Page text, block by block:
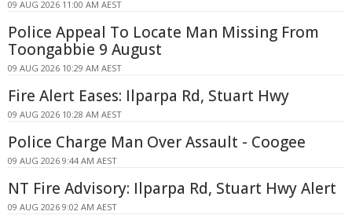
09 AUG 2026 11:00 AM AEST
Police Appeal To Locate Man Missing From
Toongabbie 9 August
09 AUG 2026 10:29 AM AEST
Fire Alert Eases: Ilparpa Rd, Stuart Hwy
09 AUG 2026 10:28 AM AEST
Police Charge Man Over Assault - Coogee
09 AUG 2026 9:44 AM AEST
NT Fire Advisory: Ilparpa Rd, Stuart Hwy Alert
09 AUG 2026 9:02 AM AEST